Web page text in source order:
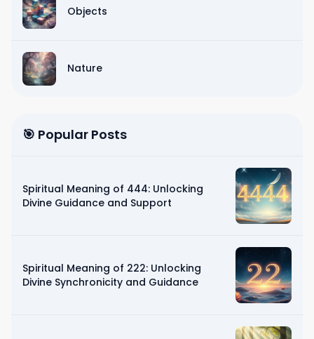
Objects
Nature
🎯 Popular Posts
Spiritual Meaning of 444: Unlocking
Divine Guidance and Support
Spiritual Meaning of 222: Unlocking
Divine Synchronicity and Guidance